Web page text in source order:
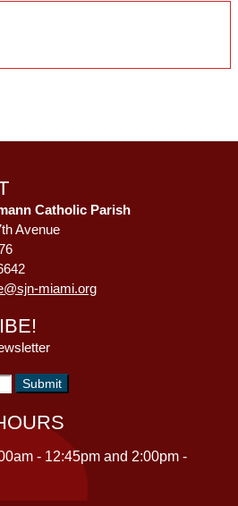
Catholic Parish
Avenue
miami.org
- 12:45pm and 2:00pm -